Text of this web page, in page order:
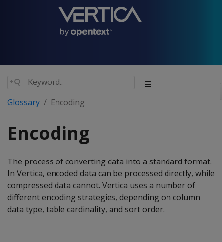
Glossary Encoding
Encoding
The process of converting data into a standard format.
In Vertica, encoded data can be processed directly, while
compressed data cannot. Vertica uses a number of
different encoding strategies, depending on column
data type, table cardinality, and sort order.